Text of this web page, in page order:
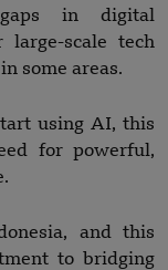
in digital
scale tech
some areas.
using AI, this
for powerful,
and this
to bridging